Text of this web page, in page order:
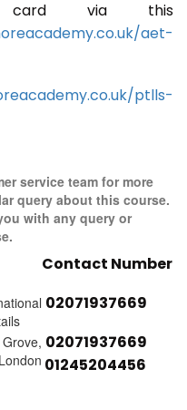
via this
aet-
ptlls-
service team for more
query about this course.
with any query or
Contact Number
02071937669
02071937669
01245204456